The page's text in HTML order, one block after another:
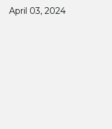
April 03, 2024